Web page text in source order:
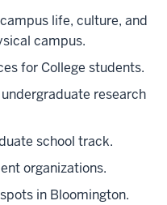
life, culture, and
campus.
for College students.
research
school track.
organizations.
in Bloomington.